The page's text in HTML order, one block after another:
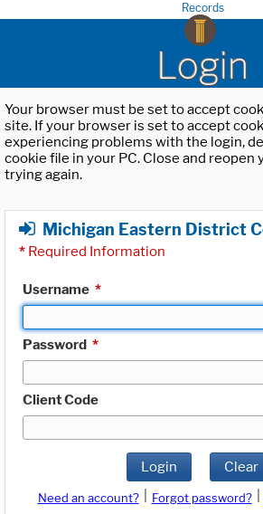
Records
Login
Your browser must be set to accept
site. If your browser is set to accept
experiencing problems with the login,
cookie file in your PC. Close and
trying again.
Michigan Eastern District
* Required Information
Username *
Password *
Client Code
Login Clear
Need an account? Forgot password?